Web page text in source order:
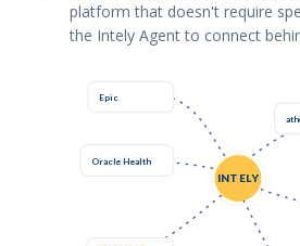
platform that doesn't require
the Intely Agent to connect
Epic
Oracle Health
INTELY